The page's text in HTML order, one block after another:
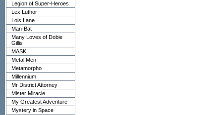
Legion of Super-Heroes
Lex Luthor
Lois Lane
Man-Bat
Many Loves of Dobie
Gillis
MASK
Metal Men
Metamorpho
Millennium
Mr District Attorney
Mister Miracle
My Greatest Adventure
Mystery in Space